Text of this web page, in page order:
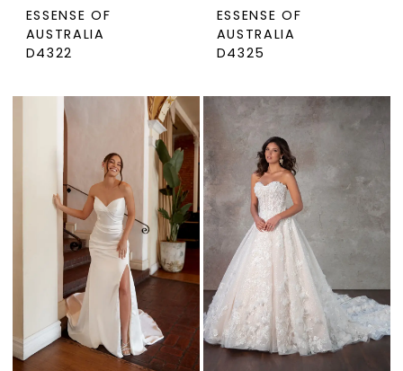
ESSENSE OF
AUSTRALIA
D4322
ESSENSE OF
AUSTRALIA
D4325